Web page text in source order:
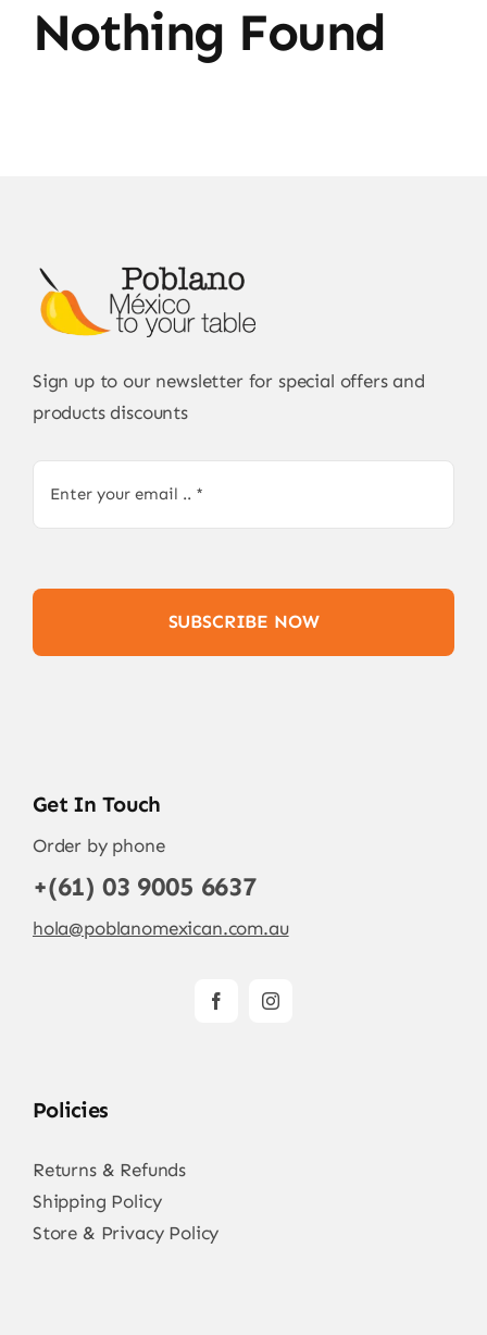
Nothing Found
Sign up to our newsletter for special offers and
products discounts
SUBSCRIBE NOW
Get In Touch
Order by phone
+(61) 03 9005 6637
hola@poblanomexican.com.au
Policies
Returns & Refunds
Shipping Policy
Store & Privacy Policy